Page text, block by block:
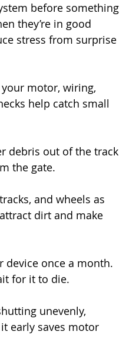
before something
they’re in good
stress from surprise
motor, wiring,
help catch small
debris out of the track
the gate.
and wheels as
dirt and make
device once a month.
for it to die.
unevenly,
early saves motor